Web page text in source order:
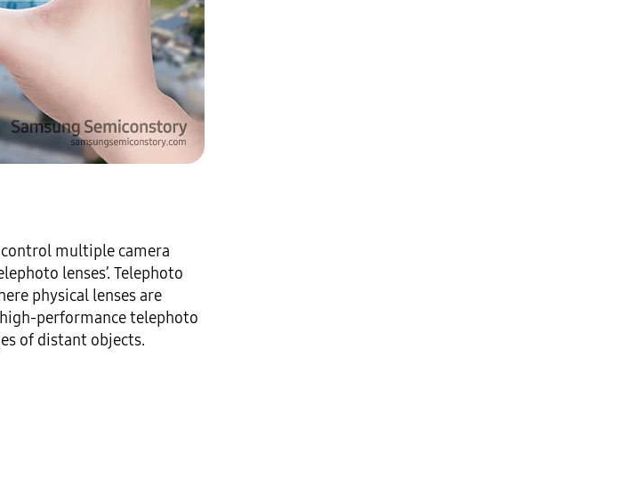
multiple camera
lenses’. Telephoto
physical lenses are
performance telephoto
of distant objects.